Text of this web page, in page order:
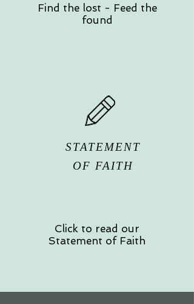
Find the lost - Feed the
found
STATEMENT
OF FAITH
Click to read our
Statement of Faith